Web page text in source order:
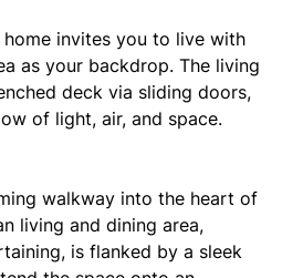
invites you to live with
as your backdrop. The living
deck via sliding doors,
of light, air, and space.
walkway into the heart of
living and dining area,
is flanked by a sleek